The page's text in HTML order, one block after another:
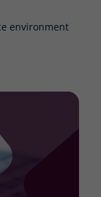
environment